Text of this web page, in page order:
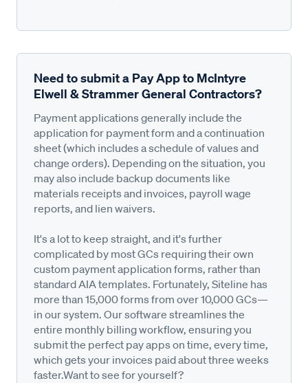
Need to submit a Pay App to McIntyre
Elwell & Strammer General Contractors?
Payment applications generally include the
application for payment form and a continuation
sheet (which includes a schedule of values and
change orders). Depending on the situation, you
may also include backup documents like
materials receipts and invoices, payroll wage
reports, and lien waivers.
It's a lot to keep straight, and it's further
complicated by most GCs requiring their own
custom payment application forms, rather than
standard AIA templates. Fortunately, Siteline has
more than 15,000 forms from over 10,000 GCs—
in our system. Our software streamlines the
entire monthly billing workflow, ensuring you
submit the perfect pay apps on time, every time,
which gets your invoices paid about three weeks
faster.Want to see for yourself?